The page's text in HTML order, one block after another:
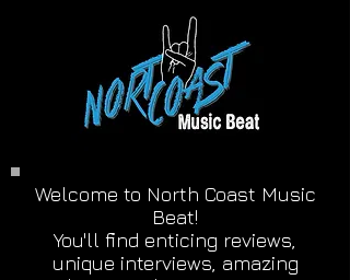
Welcome to North Coast Music
Beat!
You'll find enticing reviews,
unique interviews, amazing